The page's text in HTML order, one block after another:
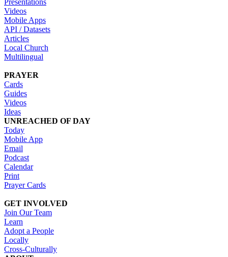
Videos
Mobile Apps
API / Datasets
Articles
Local Church
Multilingual
PRAYER
Cards
Guides
Videos
Ideas
UNREACHED OF DAY
Today
Mobile App
Email
Podcast
Calendar
Print
Prayer Cards
GET INVOLVED
Join Our Team
Learn
Adopt a People
Locally
Cross-Culturally